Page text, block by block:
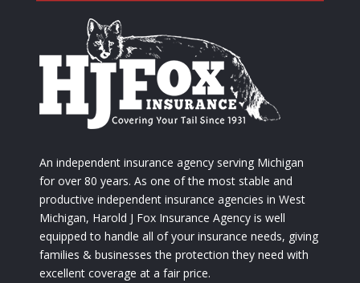
An independent insurance agency serving Michigan
for over 80 years. As one of the most stable and
productive independent insurance agencies in West
Michigan, Harold J Fox Insurance Agency is well
equipped to handle all of your insurance needs, giving
families & businesses the protection they need with
excellent coverage at a fair price.